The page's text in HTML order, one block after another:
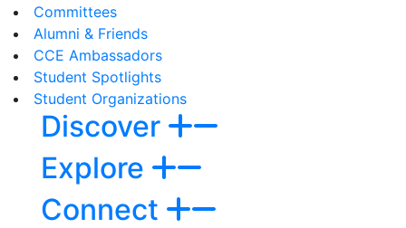
Committees
Alumni & Friends
CCE Ambassadors
Student Spotlights
Student Organizations
Discover
Explore
Connect